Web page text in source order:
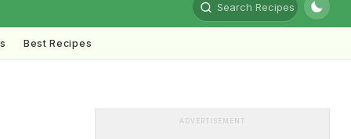
Search Recipes
Best Recipes
ADVERTISEMENT